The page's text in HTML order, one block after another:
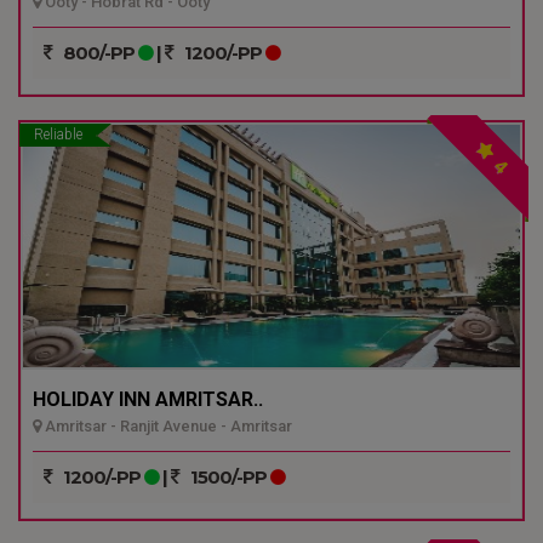
800/-PP | 1200/-PP
Reliable
4
HOLIDAY INN AMRITSAR..
Amritsar - Ranjit Avenue - Amritsar
1200/-PP | 1500/-PP